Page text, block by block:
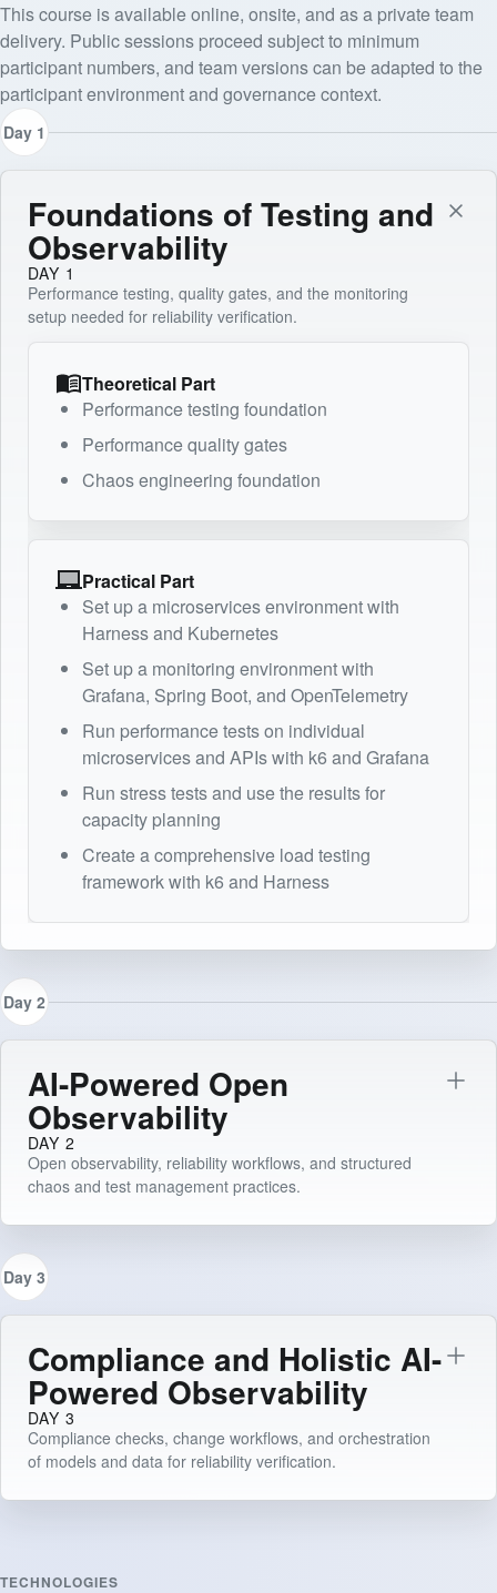
This course is available online, onsite, and as a private team
delivery. Public sessions proceed subject to minimum
participant numbers, and team versions can be adapted to the
participant environment and governance context.
Day 1
Foundations of Testing and
Observability
DAY 1
Performance testing, quality gates, and the monitoring
setup needed for reliability verification.
Theoretical Part
Performance testing foundation
Performance quality gates
Chaos engineering foundation
Practical Part
Set up a microservices environment with
Harness and Kubernetes
Set up a monitoring environment with
Grafana, Spring Boot, and OpenTelemetry
Run performance tests on individual
microservices and APIs with k6 and Grafana
Run stress tests and use the results for
capacity planning
Create a comprehensive load testing
framework with k6 and Harness
Day 2
AI-Powered Open
Observability
DAY 2
Open observability, reliability workflows, and structured
chaos and test management practices.
Day 3
Compliance and Holistic AI-
Powered Observability
DAY 3
Compliance checks, change workflows, and orchestration
of models and data for reliability verification.
TECHNOLOGIES